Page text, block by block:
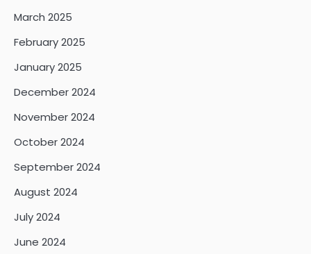
March 2025
February 2025
January 2025
December 2024
November 2024
October 2024
September 2024
August 2024
July 2024
June 2024